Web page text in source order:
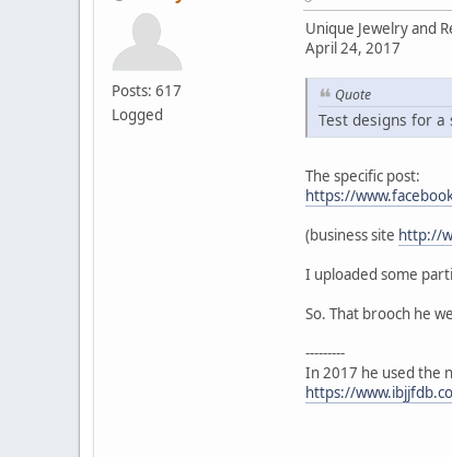
Posts: 617
Logged
Unique Jewelry and
April 24, 2017
Quote
Test designs for
The specific post:
https://
(business site http://
I uploaded some
So. That brooch he
---------
In 2017 he used the
https://